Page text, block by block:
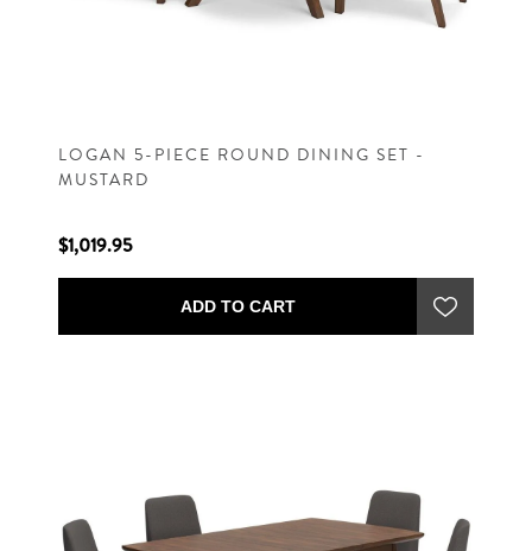
LOGAN 5-PIECE ROUND DINING SET -
MUSTARD
$1,019.95
ADD TO CART